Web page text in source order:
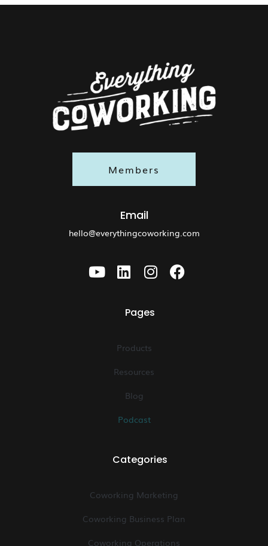
Members
Email
hello@everythingcoworking.com
Pages
Products
Resources
Blog
Podcast
Categories
Coworking Marketing
Coworking Business Plan
Coworking Operations